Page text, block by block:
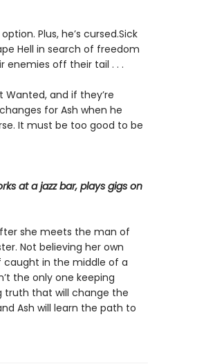
Plus, he’s cursed.Sick
Hell in search of freedom
enemies off their tail . . .
Wanted, and if they’re
for Ash when he
It must be too good to be
at a jazz bar, plays gigs on
she meets the man of
Not believing her own
caught in the middle of a
the only one keeping
truth that will change the
Ash will learn the path to